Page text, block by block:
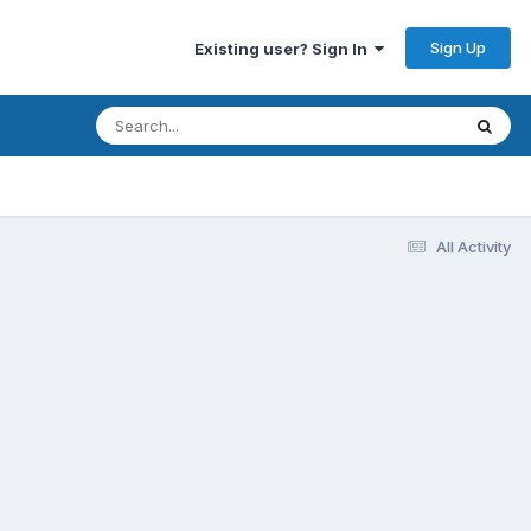
Existing user? Sign In Sign Up
All Activity